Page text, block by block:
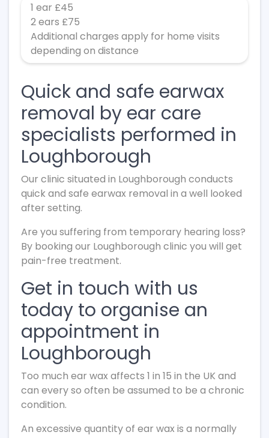
1 ear £45
2 ears £75
Additional charges apply for home visits
depending on distance
Quick and safe earwax
removal by ear care
specialists performed in
Loughborough
Our clinic situated in Loughborough conducts
quick and safe earwax removal in a well looked
after setting.
Are you suffering from temporary hearing loss?
By booking our Loughborough clinic you will get
pain-free treatment.
Get in touch with us
today to organise an
appointment in
Loughborough
Too much ear wax affects 1 in 15 in the UK and
can every so often be assumed to be a chronic
condition.
An excessive quantity of ear wax is a normally